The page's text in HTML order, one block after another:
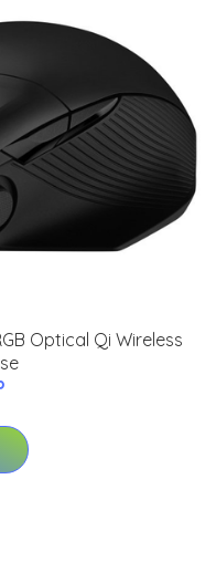
Optical Qi Wireless